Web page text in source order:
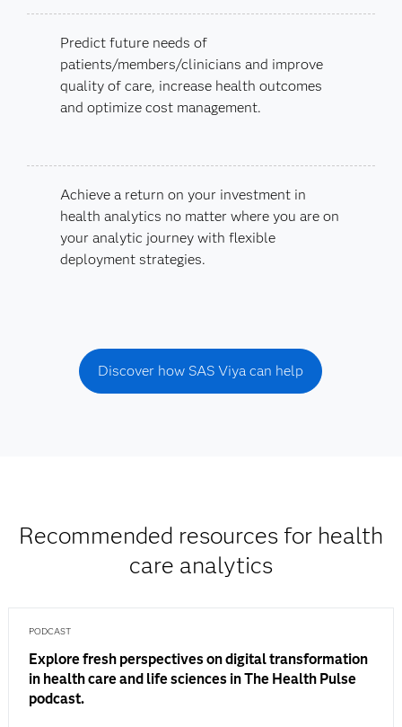
Predict future needs of
patients/members/clinicians and improve
quality of care, increase health outcomes
and optimize cost management.
Achieve a return on your investment in
health analytics no matter where you are on
your analytic journey with flexible
deployment strategies.
Discover how SAS Viya can help
Recommended resources for health
care analytics
PODCAST
Explore fresh perspectives on digital transformation
in health care and life sciences in The Health Pulse
podcast.